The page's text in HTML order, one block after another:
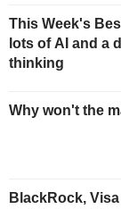
This Week's
lots of AI and a
thinking
Why won't the
BlackRock,